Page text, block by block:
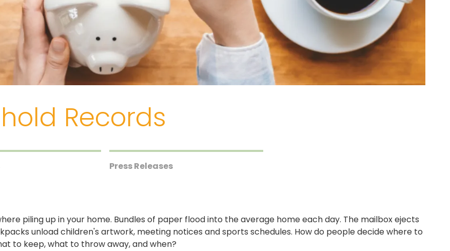
Records
Press Releases
piling up in your home. Bundles of paper flood into the average home each day. The mailbox ejects
unload children's artwork, meeting notices and sports schedules. How do people decide where to
to keep, what to throw away, and when?